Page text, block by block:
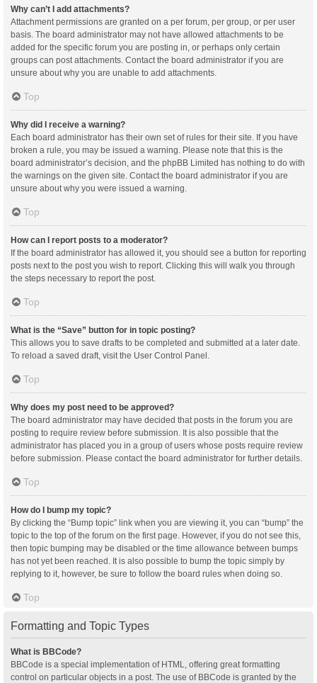
Why can’t I add attachments?
Attachment permissions are granted on a per forum, per group, or per user
basis. The board administrator may not have allowed attachments to be
added for the specific forum you are posting in, or perhaps only certain
groups can post attachments. Contact the board administrator if you are
unsure about why you are unable to add attachments.
Top
Why did I receive a warning?
Each board administrator has their own set of rules for their site. If you have
broken a rule, you may be issued a warning. Please note that this is the
board administrator’s decision, and the phpBB Limited has nothing to do with
the warnings on the given site. Contact the board administrator if you are
unsure about why you were issued a warning.
Top
How can I report posts to a moderator?
If the board administrator has allowed it, you should see a button for reporting
posts next to the post you wish to report. Clicking this will walk you through
the steps necessary to report the post.
Top
What is the “Save” button for in topic posting?
This allows you to save drafts to be completed and submitted at a later date.
To reload a saved draft, visit the User Control Panel.
Top
Why does my post need to be approved?
The board administrator may have decided that posts in the forum you are
posting to require review before submission. It is also possible that the
administrator has placed you in a group of users whose posts require review
before submission. Please contact the board administrator for further details.
Top
How do I bump my topic?
By clicking the “Bump topic” link when you are viewing it, you can “bump” the
topic to the top of the forum on the first page. However, if you do not see this,
then topic bumping may be disabled or the time allowance between bumps
has not yet been reached. It is also possible to bump the topic simply by
replying to it, however, be sure to follow the board rules when doing so.
Top
Formatting and Topic Types
What is BBCode?
BBCode is a special implementation of HTML, offering great formatting
control on particular objects in a post. The use of BBCode is granted by the